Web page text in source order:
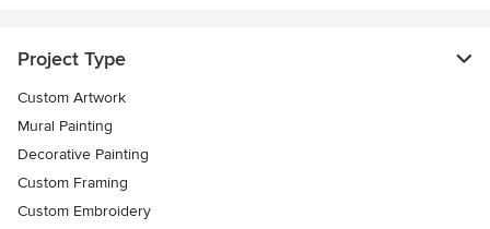
Project Type
Custom Artwork
Mural Painting
Decorative Painting
Custom Framing
Custom Embroidery